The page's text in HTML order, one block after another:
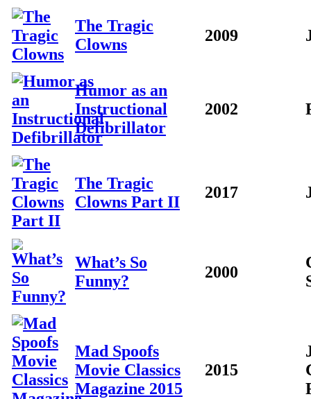
The Tragic
Clowns
2009
Humor as an
Instructional
Defibrillator
2002
The Tragic
Clowns Part II
2017
What’s So
Funny?
2000
Mad Spoofs
Movie Classics
Magazine 2015
2015